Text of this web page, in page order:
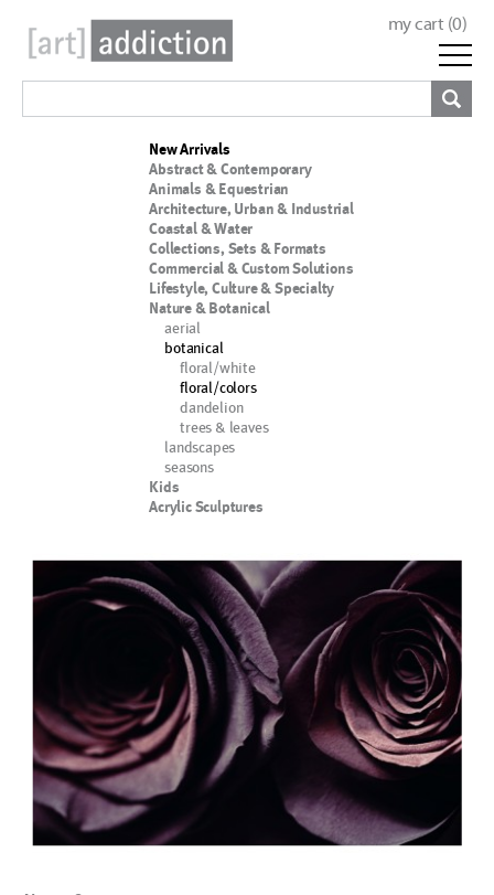
my cart (0)
New Arrivals
Abstract & Contemporary
Animals & Equestrian
Architecture, Urban & Industrial
Coastal & Water
Collections, Sets & Formats
Commercial & Custom Solutions
Lifestyle, Culture & Specialty
Nature & Botanical
aerial
botanical
floral/white
floral/colors
dandelion
trees & leaves
landscapes
seasons
Kids
Acrylic Sculptures